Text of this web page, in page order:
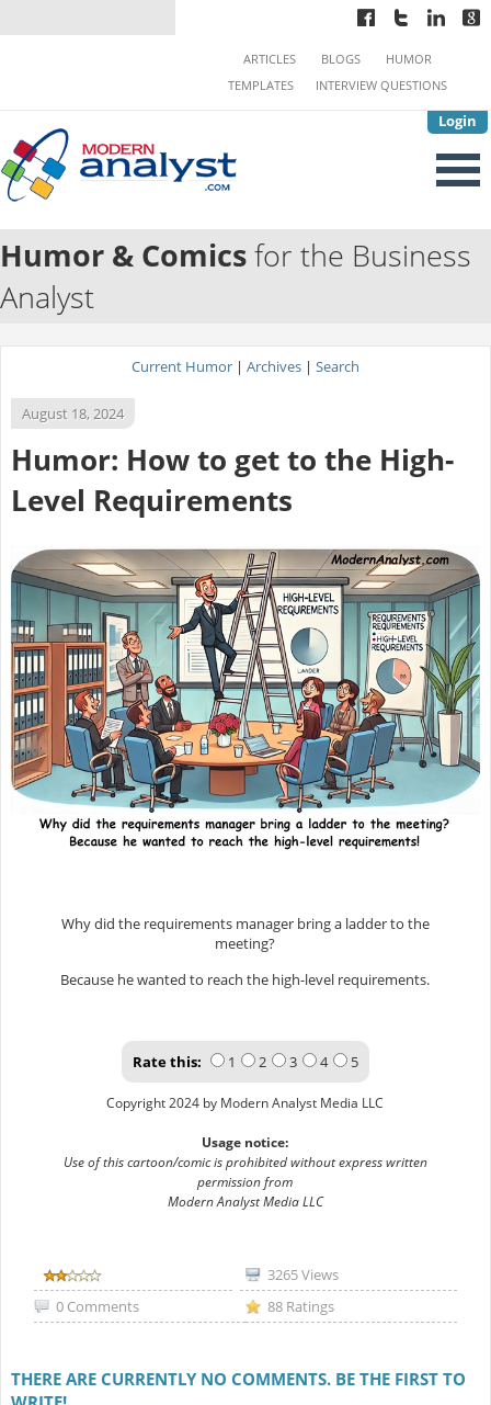
Login
ARTICLES BLOGS
HUMOR
TEMPLATES
INTERVIEW QUESTIONS
Humor & Comicsfor the Business
Analyst
Current Humor | Archives | Search
August 18, 2024
Humor: How to get to the High-
Level Requirements
Why did the requirements manager bring a ladder to the
meeting?
Because he wanted to reach the high-level requirements.
Rate this: 1 2 3 4 5
Copyright 2024 by Modern Analyst Media LLC
Usage notice:
Use of this cartoon/comic is prohibited without express written
permission from
Modern Analyst Media LLC
3265 Views
0 Comments
88 Ratings
THERE ARE CURRENTLY NO COMMENTS. BE THE FIRST TO